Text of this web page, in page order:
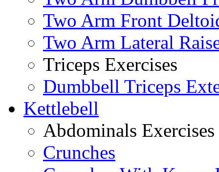
Two Arm Front
Two Arm Lateral
Triceps Exercises
Dumbbell Triceps
Kettlebell
Abdominals Exercises
Crunches